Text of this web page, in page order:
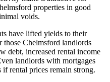
properties in good
voids.
have lifted yields to their
those Chelmsford landlords
debt, increased rental income
landlords with mortgages
rental prices remain strong.